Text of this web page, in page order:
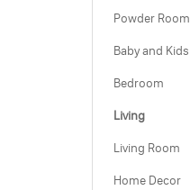
Powder Room
Baby and Kids
Bedroom
Living
Living Room
Home Decor